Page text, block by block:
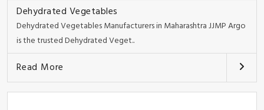
Dehydrated Vegetables
Dehydrated Vegetables Manufacturers in Maharashtra JJMP Argo
is the trusted Dehydrated Veget..
Read More